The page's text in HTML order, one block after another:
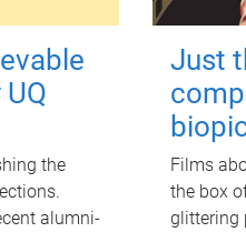
the
alumni-
Just
Films
the box
glittering